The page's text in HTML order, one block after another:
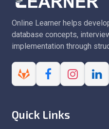
Online Learner helps
database concepts,
implementation through
Quick Links